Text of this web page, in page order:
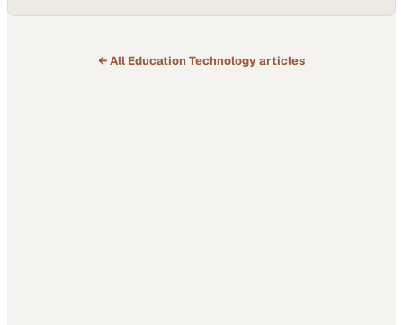
← All Education Technologyarticles